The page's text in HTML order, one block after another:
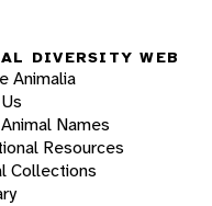
DIVERSITY WEB
Animalia
Names
Resources
Collections